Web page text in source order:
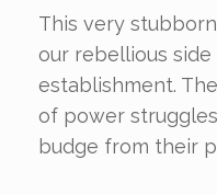
This very
our rebellious
establishment.
of power
budge from their